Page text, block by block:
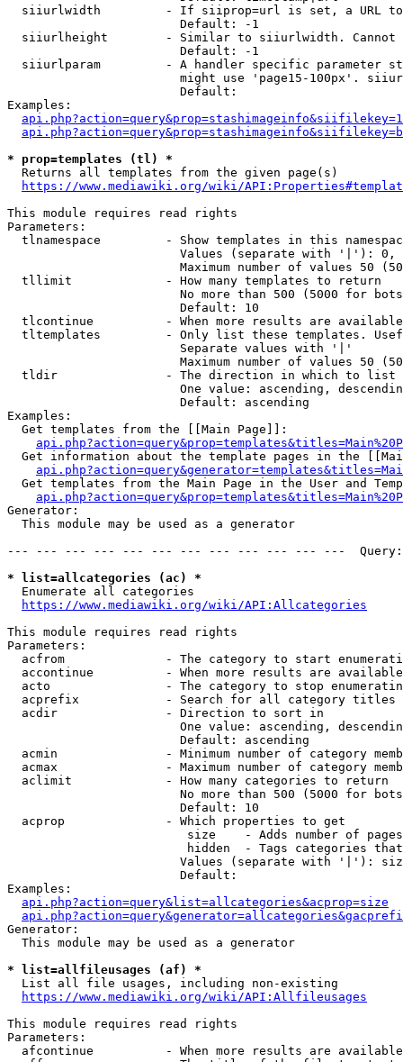
siiurlwidth         - If siiprop=url is set, a URL
                        Default: -1
siiurlheight        - Similar to siiurlwidth. Cannot
                        Default: -1
siiurlparam         - A handler specific parameter
might use 'page15-100px'.
                        Default:
Examples:
* prop=templates (tl) *
  Returns all templates from the given page(s)
https://www.mediawiki.org/wiki/
This module requires read rights
Parameters:
tlnamespace         - Show templates in this
Values (separate with '|'):
Maximum number of values 50
  tllimit             - How many templates to return
No more than 500 (5000 for
                        Default: 10
tlcontinue          - When more results are
tltemplates         - Only list these templates.
                        Separate values with '|'
Maximum number of values 50
  tldir               - The direction in which to list
One value: ascending,
                        Default: ascending
Examples:
  Get templates from the [[Main Page]]:
Get information about the template pages in the
Get templates from the Main Page in the User and
Generator:
  This module may be used as a generator
--- --- --- --- --- --- --- --- --- --- --- ---
* list=allcategories (ac) *
  Enumerate all categories
https://www.mediawiki.org/wiki/API:Allcategories
This module requires read rights
Parameters:
acfrom              - The category to start
accontinue          - When more results are
acto                - The category to stop
acprefix            - Search for all category titles
  acdir               - Direction to sort in
One value: ascending,
                        Default: ascending
acmin               - Minimum number of category
acmax               - Maximum number of category
  aclimit             - How many categories to return
No more than 500 (5000 for
                        Default: 10
  acprop              - Which properties to get
size    - Adds number of
hidden  - Tags categories
Values (separate with '|'):
                        Default:
Examples:
api.php?action=query&list=allcategories&acprop=size
Generator:
  This module may be used as a generator
* list=allfileusages (af) *
  List all file usages, including non-existing
https://www.mediawiki.org/wiki/API:Allfileusages
This module requires read rights
Parameters:
afcontinue          - When more results are